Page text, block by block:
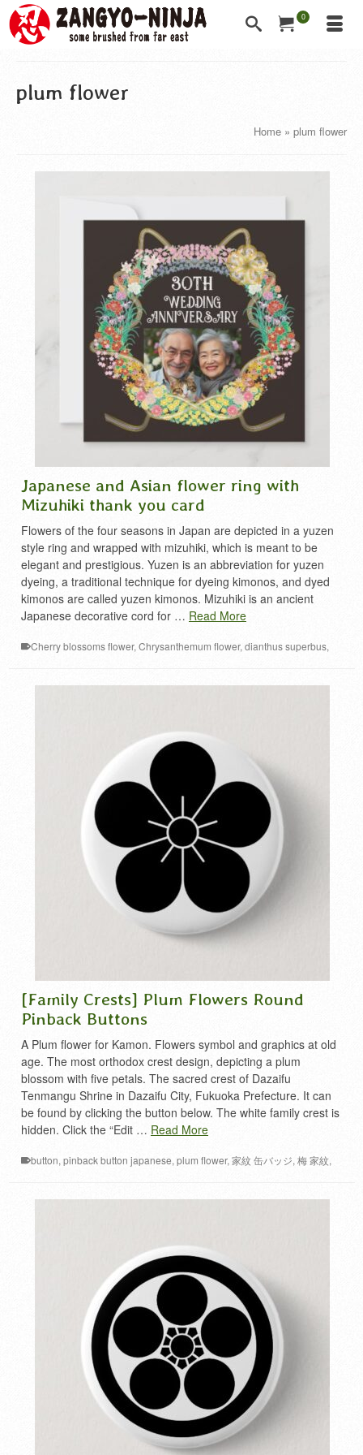
0
plum flower
Home » plum flower
Japanese and Asian flower ring with
Mizuhiki thank you card
Flowers of the four seasons in Japan are depicted in a yuzen
style ring and wrapped with mizuhiki, which is meant to be
elegant and prestigious. Yuzen is an abbreviation for yuzen
dyeing, a traditional technique for dyeing kimonos, and dyed
kimonos are called yuzen kimonos. Mizuhiki is an ancient
Japanese decorative cord for … Read More
Cherry blossoms flower, Chrysanthemum flower, dianthus superbus,
[Family Crests] Plum Flowers Round
Pinback Buttons
A Plum flower for Kamon. Flowers symbol and graphics at old
age. The most orthodox crest design, depicting a plum
blossom with five petals. The sacred crest of Dazaifu
Tenmangu Shrine in Dazaifu City, Fukuoka Prefecture. It can
be found by clicking the button below. The white family crest is
hidden. Click the “Edit … Read More
button, pinback button japanese, plum flower, 家紋 缶バッジ, 梅 家紋,